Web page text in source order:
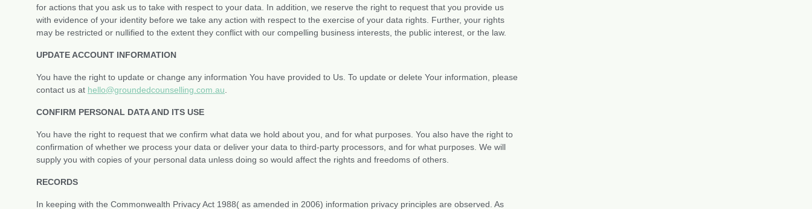
for actions that you ask us to take with respect to your data. In addition, we reserve the right to request that you provide us
with evidence of your identity before we take any action with respect to the exercise of your data rights. Further, your rights
may be restricted or nullified to the extent they conflict with our compelling business interests, the public interest, or the law.
UPDATE ACCOUNT INFORMATION
You have the right to update or change any information You have provided to Us. To update or delete Your information, please
contact us at hello@groundedcounselling.com.au
CONFIRM PERSONAL DATA AND ITS USE
You have the right to request that we confirm what data we hold about you, and for what purposes. You also have the right to
confirmation of whether we process your data or deliver your data to third-party processors, and for what purposes. We will
supply you with copies of your personal data unless doing so would affect the rights and freedoms of others.
RECORDS
In keeping with the Commonwealth Privacy Act 1988( as amended in 2006) information privacy principles are observed. As